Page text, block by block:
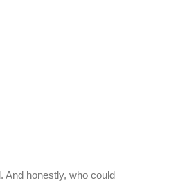
And honestly, who could